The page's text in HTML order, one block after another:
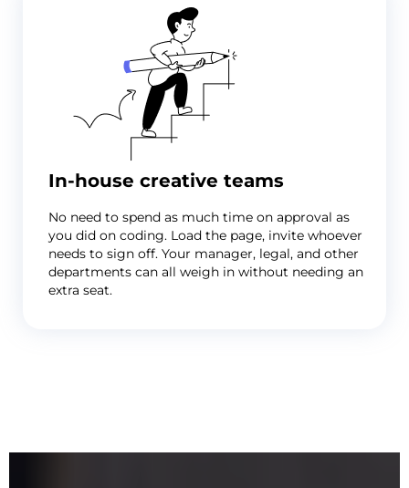
In-house creative teams
No need to spend as much time on approval as
you did on coding. Load the page, invite whoever
needs to sign off. Your manager, legal, and other
departments can all weigh in without needing an
extra seat.